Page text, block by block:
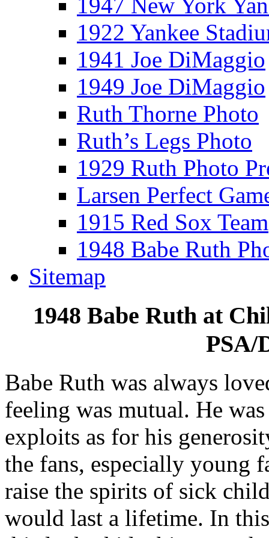
1922 Yankee
1941 Joe DiMaggio
1949 Joe DiMaggio
Ruth Thorne Photo
Ruth’s Legs Photo
1929 Ruth Photo
Larsen Perfect
1915 Red Sox Team
1948 Babe Ruth
Sitemap
1948 Babe Ruth at
PSA/
Babe Ruth was always
feeling was mutual. He
exploits as for his
the fans, especially young
raise the spirits of sick
would last a lifetime. In